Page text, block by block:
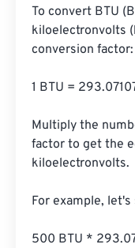
To convert BTU
kiloelectronvolts
conversion factor:
1 BTU =
Multiply the
factor to get the
kiloelectronvolts.
For example,
500 BTU *